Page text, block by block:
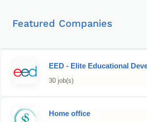
Featured Companies
EED - Elite Educational
30 job(s)
Home office